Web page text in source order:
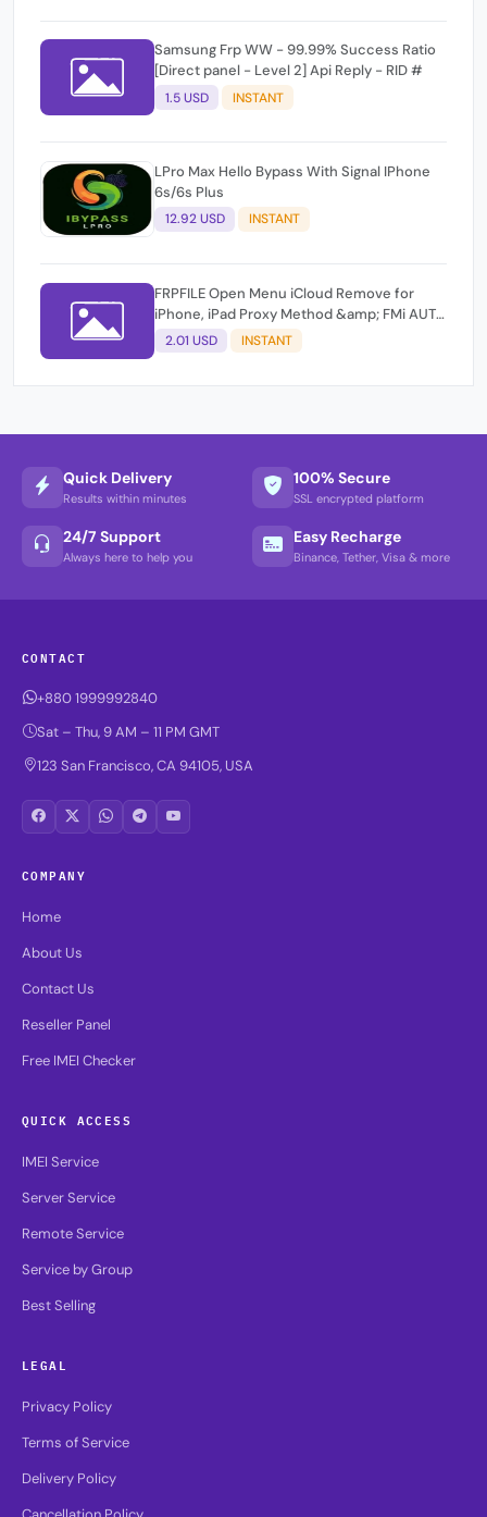
Samsung Frp WW - 99.99% Success Ratio
[Direct panel - Level 2] Api Reply - RID #
1.5 USD INSTANT
LPro Max Hello Bypass With Signal IPhone
6s/6s Plus
12.92 USD INSTANT
FRPFILE Open Menu iCloud Remove for
iPhone, iPad Proxy Method &amp; FMi AUTO
TOOL.
2.01 USD INSTANT
Quick Delivery
Results within minutes
100% Secure
SSL encrypted platform
24/7 Support
Always here to help you
Easy Recharge
Binance, Tether, Visa & more
CONTACT
+880 1999992840
Sat – Thu, 9 AM – 11 PM GMT
123 San Francisco, CA 94105, USA
COMPANY
Home
About Us
Contact Us
Reseller Panel
Free IMEI Checker
QUICK ACCESS
IMEI Service
Server Service
Remote Service
Service by Group
Best Selling
LEGAL
Privacy Policy
Terms of Service
Delivery Policy